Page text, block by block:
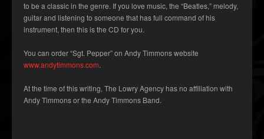
to be a classic in the genre. If you love music, the “Beatles,” melody,
guitar and listening to someone that has full command of his
instrument, then this is the CD for you.
You can order “Sgt. Pepper” on Andy Timmons website
www.andytimmons.com.
At the time of this writing, The Lowry Agency has no affiliation with
Andy Timmons or the Andy Timmons Band.